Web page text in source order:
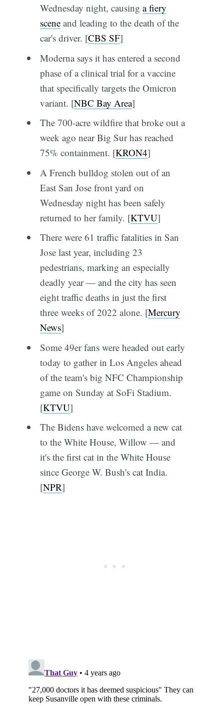
Wednesday night, causing a fiery
sceneand leading to the death of the
car's driver. [CBS SF]
Moderna says it has entered a second
phase of a clinical trial for a vaccine
that specifically targets the Omicron
variant. [NBC Bay Area]
The 700-acre wildfire that broke out a
week ago near Big Sur has reached
75% containment. [KRON4]
A French bulldog stolen out of an
East San Jose front yard on
Wednesday night has been safely
returned to her family. [KTVU]
There were 61 traffic fatalities in San
Jose last year, including 23
pedestrians, marking an especially
deadly year — and the city has seen
eight traffic deaths in just the first
three weeks of 2022 alone. [Mercury
News]
Some 49er fans were headed out early
today to gather in Los Angeles ahead
of the team's big NFC Championship
game on Sunday at SoFi Stadium.
[KTVU]
The Bidens have welcomed a new cat
to the White House, Willow — and
it's the first cat in the White House
since George W. Bush's cat India.
[NPR]